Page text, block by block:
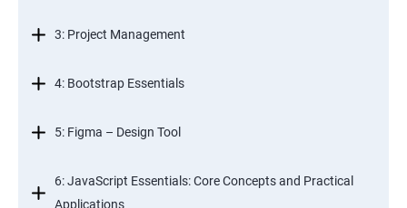
3: Project Management
4: Bootstrap Essentials
5: Figma – Design Tool
6: JavaScript Essentials: Core Concepts and Practical
Applications